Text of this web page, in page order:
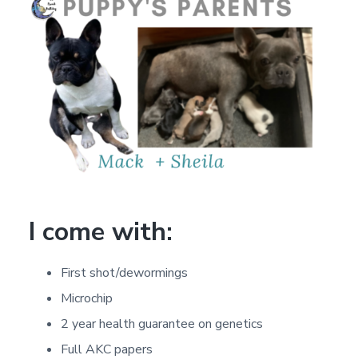
I come with:
First shot/dewormings
Microchip
2 year health guarantee on genetics
Full AKC papers